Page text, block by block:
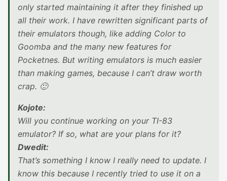
only started maintaining it after they finished up
all their work. I have rewritten significant parts of
their emulators though, like adding Color to
Goomba and the many new features for
Pocketnes. But writing emulators is much easier
than making games, because I can’t draw worth
crap. 🙂
Kojote:
Will you continue working on your TI-83
emulator? If so, what are your plans for it?
Dwedit:
That’s something I know I really need to update. I
know this because I recently tried to use it on a